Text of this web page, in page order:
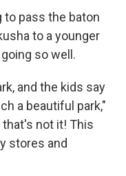
to pass the baton
to a younger
so well.
and the kids say
a beautiful park,"
that's not it! This
stores and